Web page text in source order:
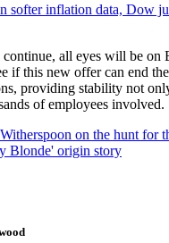
softer inflation data, Dow
continue, all eyes will be on
if this new offer can end
providing stability not
of employees involved.
on the hunt for
Blonde' origin story